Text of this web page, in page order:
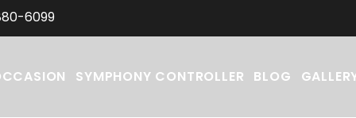
6099
SYMPHONY CONTROLLER BLOG